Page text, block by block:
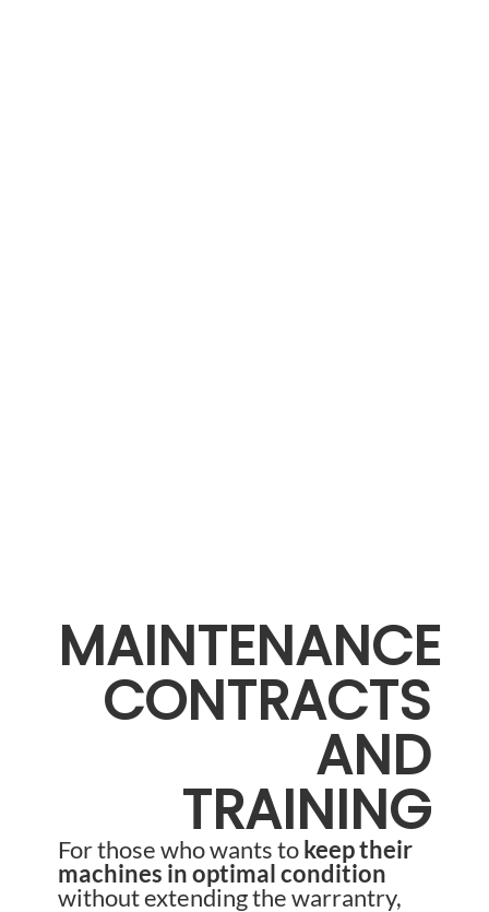
MAINTENANCE
CONTRACTS
AND
TRAINING
For those who wants tokeep their
machines in optimal condition
without extending the warrantry,